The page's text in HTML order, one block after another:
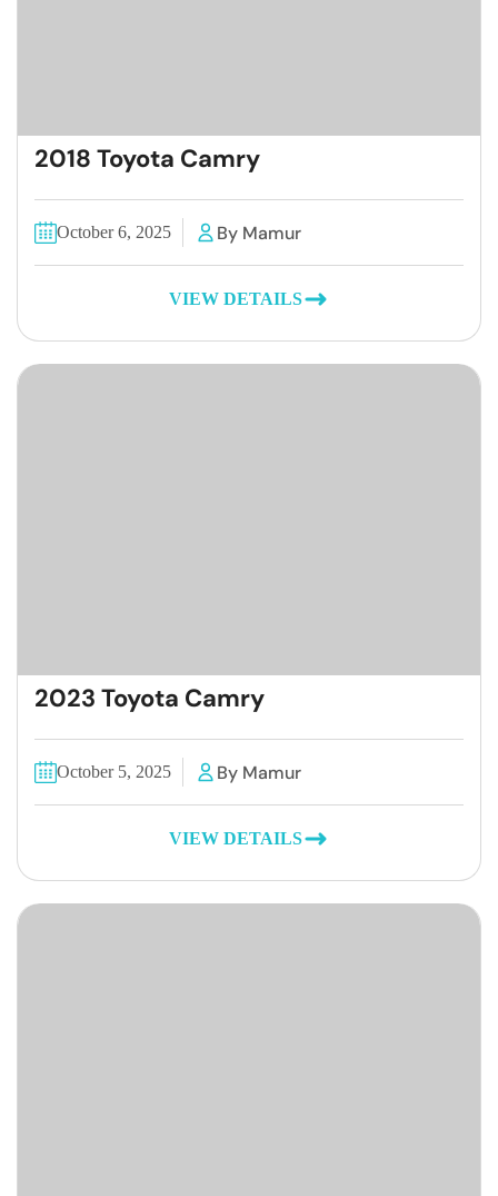
2018 Toyota Camry
October 6, 2025 By Mamur
VIEW DETAILS
2023 Toyota Camry
October 5, 2025 By Mamur
VIEW DETAILS